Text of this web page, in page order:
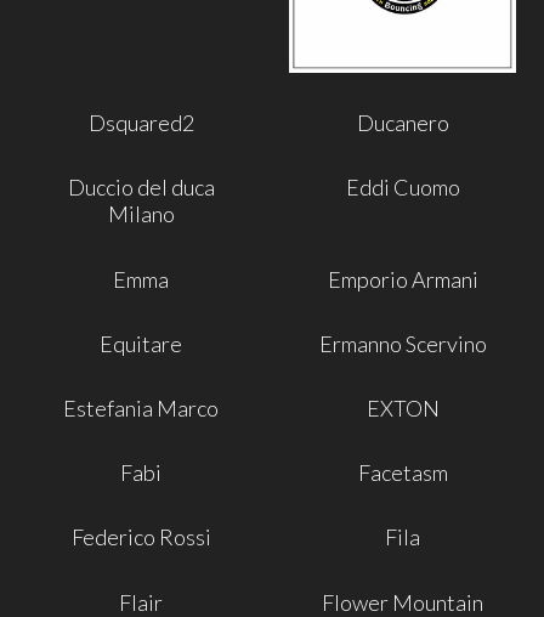
Dsquared2 Ducanero
Duccio del duca
Milano
Eddi Cuomo
Emma Emporio Armani
Equitare Ermanno Scervino
Estefania Marco EXTON
Fabi Facetasm
Federico Rossi Fila
Flair Flower Mountain